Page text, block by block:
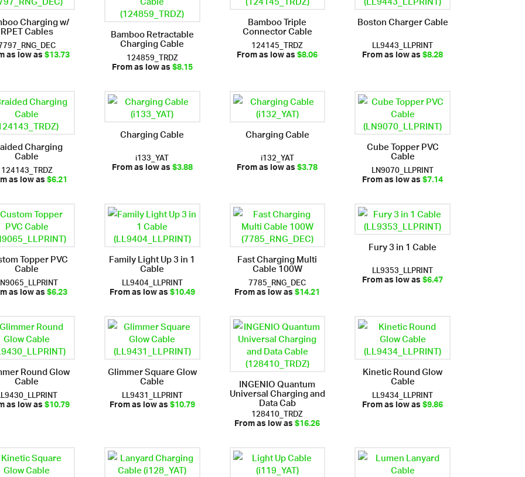
Charging w/
RPET Cables
as low as$13.73
Bamboo Retractable
Charging Cable
124859_TRDZ
From as low as$8.15
Bamboo Triple
Connector Cable
124145_TRDZ
From as low as$8.06
Boston Charger Cable
LL9443_LLPRINT
From as low as$8.28
Charging
Cable
124143_TRDZ
as low as$6.21
Charging Cable
i133_YAT
From as low as$3.88
Charging Cable
i132_YAT
From as low as$3.78
Cube Topper PVC
Cable
LN9070_LLPRINT
From as low as$7.14
Topper PVC
Cable
as low as$6.23
Family Light Up 3 in 1
Cable
LL9404_LLPRINT
From as low as$10.49
Fast Charging Multi
Cable 100W
7785_RNG_DEC
From as low as$14.21
Fury 3 in 1 Cable
LL9353_LLPRINT
From as low as$6.47
Round Glow
Cable
as low as$10.79
Glimmer Square Glow
Cable
LL9431_LLPRINT
From as low as$10.79
INGENIO Quantum
Universal Charging and
Data Cab
128410_TRDZ
From as low as$16.26
Kinetic Round Glow
Cable
LL9434_LLPRINT
From as low as$9.86